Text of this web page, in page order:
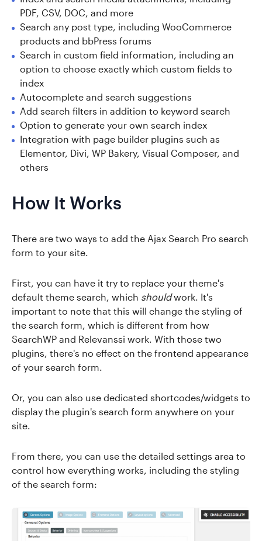
PDF, CSV, DOC, and more
Search any post type, including WooCommerce
products and bbPress forums
Search in custom field information, including an
option to choose exactly which custom fields to
index
Autocomplete and search suggestions
Add search filters in addition to keyword search
Option to generate your own search index
Integration with page builder plugins such as
Elementor, Divi, WP Bakery, Visual Composer, and
others
How It Works
There are two ways to add the Ajax Search Pro search
form to your site.
First, you can have it try to replace your theme's
default theme search, which shouldwork. It's
important to note that this will change the styling of
the search form, which is different from how
SearchWP and Relevanssi work. With those two
plugins, there's no effect on the frontend appearance
of your search form.
Or, you can also use dedicated shortcodes/widgets to
display the plugin's search form anywhere on your
site.
From there, you can use the detailed settings area to
control how everything works, including the styling
of the search form: